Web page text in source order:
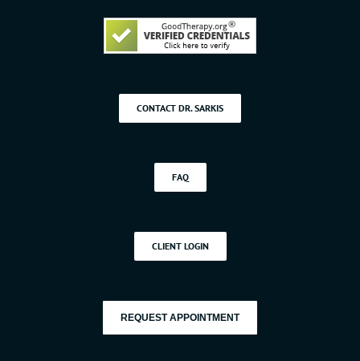
CONTACT DR. SARKIS
FAQ
CLIENT LOGIN
REQUEST APPOINTMENT